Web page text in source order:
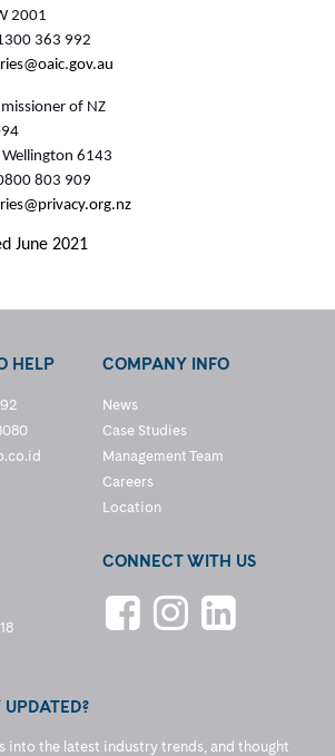
2001
363 992
of NZ
Wellington 6143
803 909
June 2021
HELP COMPANY INFO
News
Case Studies
Management Team
Careers
Location
CONNECT WITH US
into the latest industry trends, and thought